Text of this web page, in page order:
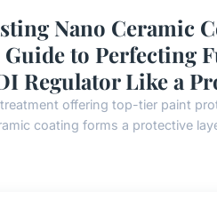
Nano Ceramic
to Perfecting
Regulator Like a
offering top-tier paint
coating forms a protective